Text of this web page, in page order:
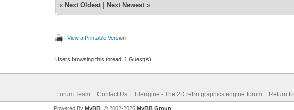
« Next Oldest Next Newest »
View a Printable Version
Users browsing this thread: 1 Guest(s)
Forum Team Contact Us Tilengine - The 2D retro graphics engine forum Return
Powered By MyBB, © 2002-2026 MyBB Group.